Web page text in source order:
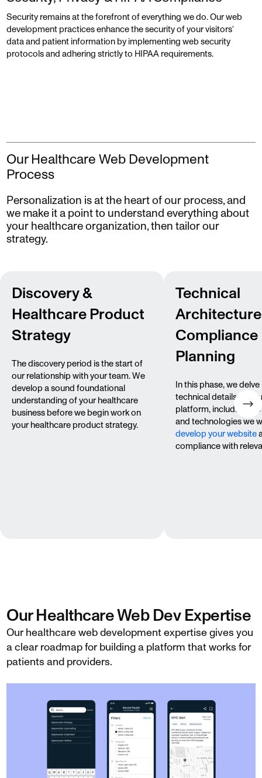
Security remains at the forefront of everything we do. Our web
development practices enhance the security of your visitors’
data and patient information by implementing web security
protocols and adhering strictly to HIPAA requirements.
Our Healthcare Web Development
Process
Personalization is at the heart of our process, and
we make it a point to understand everything about
your healthcare organization, then tailor our
strategy.
Discovery &
Healthcare Product
Strategy
The discovery period is the start of
our relationship with your team. We
develop a sound foundational
understanding of your healthcare
business before we begin work on
your healthcare product strategy.
Technical
Compliance
Planning
In this phase, we
technical details of
platform, including the
and technologies we
develop your website
compliance with
Our Healthcare Web Dev Expertise
Our healthcare web development expertise gives you
a clear roadmap for building a platform that works for
patients and providers.